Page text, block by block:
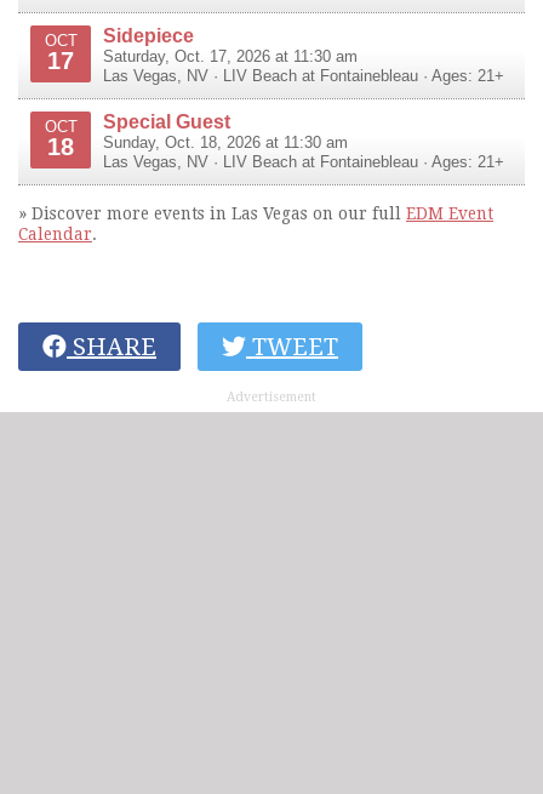
OCT
17
Sidepiece
Saturday, Oct. 17, 2026 at 11:30 am
Las Vegas
NV · LIV Beach at Fontainebleau · Ages: 21+
OCT
18
Special Guest
Sunday, Oct. 18, 2026 at 11:30 am
Las Vegas
NV · LIV Beach at Fontainebleau · Ages: 21+
» Discover more events in Las Vegas on our full EDM Event
Calendar.
SHARE TWEET
Advertisement